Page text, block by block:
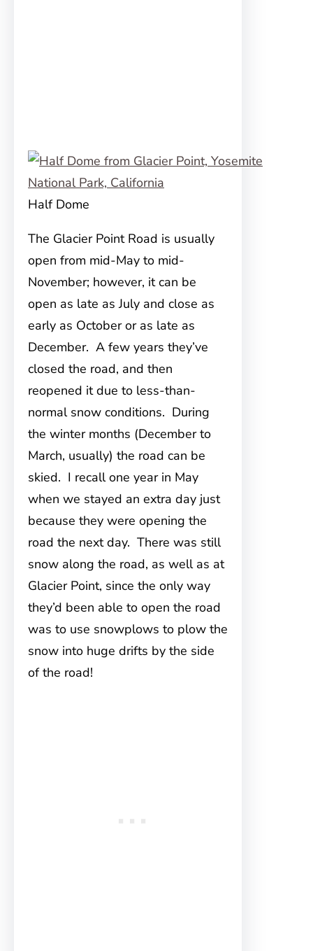
Half Dome
The Glacier Point Road is usually
open from mid-May to mid-
November; however, it can be
open as late as July and close as
early as October or as late as
December. A few years they’ve
closed the road, and then
reopened it due to less-than-
normal snow conditions. During
the winter months (December to
March, usually) the road can be
skied. I recall one year in May
when we stayed an extra day just
because they were opening the
road the next day. There was still
snow along the road, as well as at
Glacier Point, since the only way
they’d been able to open the road
was to use snowplows to plow the
snow into huge drifts by the side
of the road!